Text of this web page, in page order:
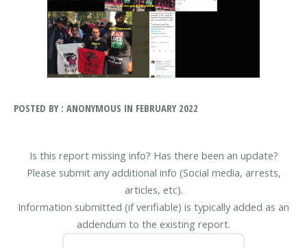
POSTED BY : ANONYMOUS IN FEBRUARY 2022
Is this report missing info? Has there been an update?
Please submit any additional info (Social media, arrests,
articles, etc).
Information submitted (if verifiable) is typically added as an
addendum to the existing report.